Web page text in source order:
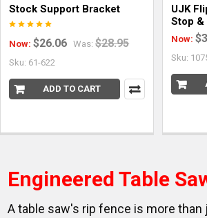
Stock Support Bracket
Now:$26.06 Was: $28.95
Sku: 61-622
ADD TO CART
UJK
Stop &
Now:
Sku:
Engineered Table
A table saw's rip fence is more